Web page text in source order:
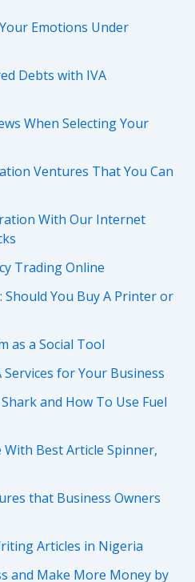
Emotions Under
Debts with IVA
When Selecting Your
Ventures That You Can
With Our Internet
Trading Online
You Buy A Printer or
as a Social Tool
for Your Business
and How To Use Fuel
Best Article Spinner,
that Business Owners
Articles in Nigeria
and Make More Money by